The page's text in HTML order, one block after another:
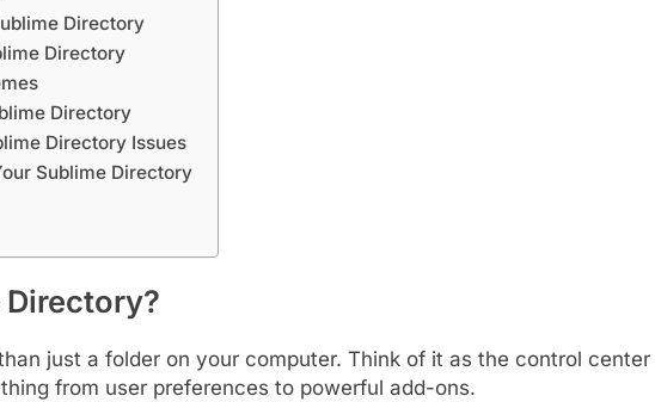
Directory
Directory
Directory
Directory Issues
Sublime Directory
just a folder on your computer. Think of it as the control center
from user preferences to powerful add-ons.